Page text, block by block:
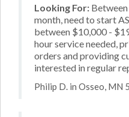
Looking For:
month, need to start
between $10,000 -
hour service needed,
orders and providing
interested in regular
Philip D. in Osseo, MN